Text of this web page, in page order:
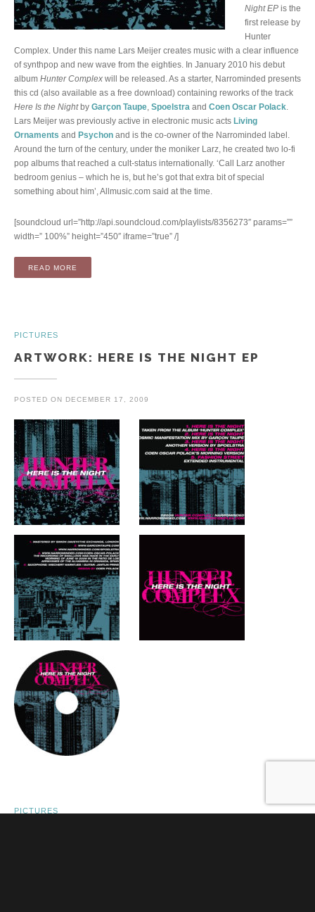
Night EPis the
first release by
Hunter
Complex. Under this name Lars Meijer creates music with a clear influence
of synthpop and new wave from the eighties. In January 2010 his debut
album Hunter Complex will be released. As a starter, Narrominded presents
this cd (also available as a free download) containing reworks of the track
Here Is the Nightby Garçon Taupe Spoelstra and Coen Oscar Polack
Lars Meijer was previously active in electronic music acts Living
Ornaments and Psychon and is the co-owner of the Narrominded label.
Around the turn of the century, under the moniker Larz, he created two lo-fi
pop albums that reached a cult-status internationally. ‘Call Larz another
bedroom genius – which he is, but he’s got that extra bit of special
something about him’, Allmusic.com said at the time.
[soundcloud url=”http://api.soundcloud.com/playlists/8356273″ params=””
width=” 100%” height=”450″ iframe=”true” /]
READ MORE
PICTURES
ARTWORK: HERE IS THE NIGHT EP
POSTED ON DECEMBER 17, 2009
PICTURES